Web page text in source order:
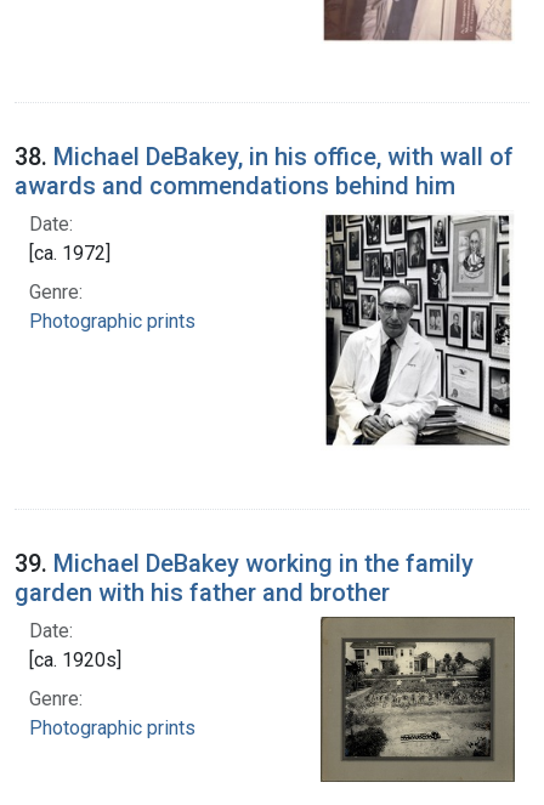
38. Michael DeBakey, in his office, with wall of
awards and commendations behind him
Date:
[ca. 1972]
Genre:
Photographic prints
39. Michael DeBakey working in the family
garden with his father and brother
Date:
[ca. 1920s]
Genre:
Photographic prints